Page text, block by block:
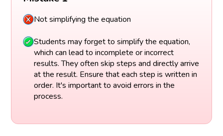
Not simplifying the equation
Students may forget to simplify the equation,
which can lead to incomplete or incorrect
results. They often skip steps and directly arrive
at the result. Ensure that each step is written in
order. It's important to avoid errors in the
process.